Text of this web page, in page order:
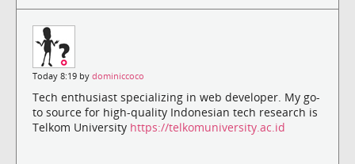
Today 8:19 by dominiccoco
Tech enthusiast specializing in web developer. My go-
to source for high-quality Indonesian tech research is
Telkom University https://telkomuniversity.ac.id